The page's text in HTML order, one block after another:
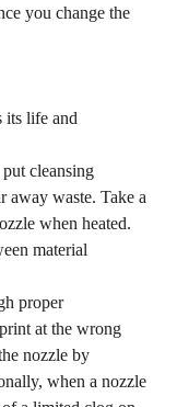
you change the
its life and
cleansing
away waste. Take a
when heated.
material
proper
at the wrong
nozzle by
when a nozzle